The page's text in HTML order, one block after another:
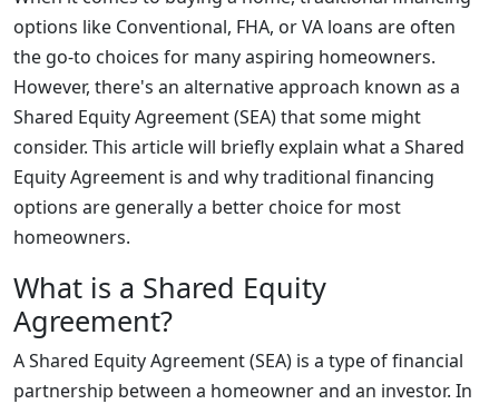
options like Conventional, FHA, or VA loans are often
the go-to choices for many aspiring homeowners.
However, there's an alternative approach known as a
Shared Equity Agreement (SEA) that some might
consider. This article will briefly explain what a Shared
Equity Agreement is and why traditional financing
options are generally a better choice for most
homeowners.
What is a Shared Equity
Agreement?
A Shared Equity Agreement (SEA) is a type of financial
partnership between a homeowner and an investor. In